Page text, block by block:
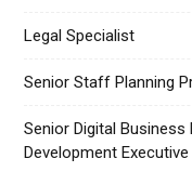
Legal Specialist
Senior Staff Planning
Senior Digital Business
Development Executive